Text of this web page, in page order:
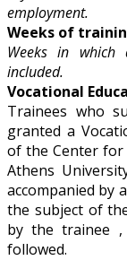
employment.
Weeks of
Weeks in
included.
Vocational
Trainees who
granted a
of the Center for
Athens
accompanied by
the subject of
by the trainee
followed.